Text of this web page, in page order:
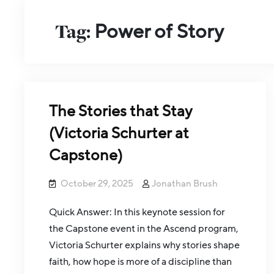
Tag: Power of Story
The Stories that Stay
(Victoria Schurter at
Capstone)
October 29, 2025 Jonathan Brush
Quick Answer: In this keynote session for
the Capstone event in the Ascend program,
Victoria Schurter explains why stories shape
faith, how hope is more of a discipline than